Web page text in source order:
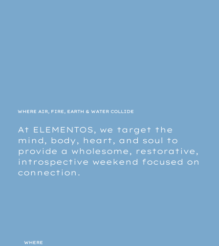
WHERE AIR, FIRE, EARTH & WATER COLLIDE
At ELEMENTOS, we target the
mind, body, heart, and soul to
provide a wholesome, restorative,
introspective weekend focused on
connection.
WHERE